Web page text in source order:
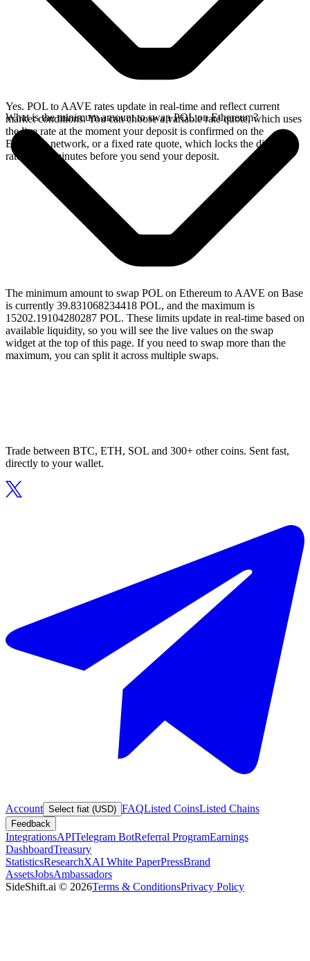
Yes. POL to AAVE rates update in real-time and reflect current
market conditions. You can choose a variable rate quote, which uses
the live rate at the moment your deposit is confirmed on the
Ethereum network, or a fixed rate quote, which locks the displayed
rate for 15 minutes before you send your deposit.
What is the minimum amount to swap POL on Ethereum?
The minimum amount to swap POL on Ethereum to AAVE on Base
is currently 39.831068234418 POL, and the maximum is
15202.19104280287 POL. These limits update in real-time based on
available liquidity, so you will see the live values on the swap
widget at the top of this page. If you need to swap more than the
maximum, you can split it across multiple swaps.
Trade between BTC, ETH, SOL and 300+ other coins. Sent fast,
directly to your wallet.
Account Select fiat (USD) FAQListed CoinsListed Chains
Feedback
IntegrationsAPITelegram BotReferral ProgramEarnings
DashboardTreasury
StatisticsResearchXAI White PaperPressBrand
AssetsJobsAmbassadors
SideShift.ai © 2026Terms & ConditionsPrivacy Policy